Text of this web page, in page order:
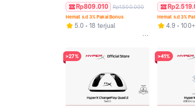
Black Podcast Streaming
Condenser Mic Original
Rp809.010 Rp1.500.000
Hemat s.d 3% Pakai Bonus
5.0 18 terjual
Black Red /
Playback
iOS Mono
Original
Hemat s.d 3%
4.9
>27% >41%